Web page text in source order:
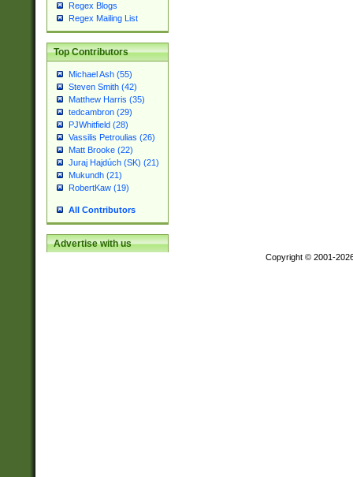
Regex Blogs
Regex Mailing List
Top Contributors
Michael Ash (55)
Steven Smith (42)
Matthew Harris (35)
tedcambron (29)
PJWhitfield (28)
Vassilis Petroulias (26)
Matt Brooke (22)
Juraj Hajdúch (SK) (21)
Mukundh (21)
RobertKaw (19)
All Contributors
Advertise with us
Copyright © 2001-